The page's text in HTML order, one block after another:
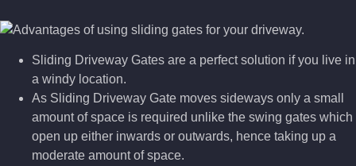
Sliding Driveway Gates are a perfect solution if you live in
a windy location.
As Sliding Driveway Gate moves sideways only a small
amount of space is required unlike the swing gates which
open up either inwards or outwards, hence taking up a
moderate amount of space.